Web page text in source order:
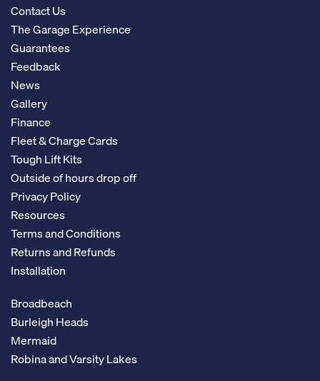
Contact Us
The Garage Experience
Guarantees
Feedback
News
Gallery
Finance
Fleet & Charge Cards
Tough Lift Kits
Outside of hours drop off
Privacy Policy
Resources
Terms and Conditions
Returns and Refunds
Installation
Broadbeach
Burleigh Heads
Mermaid
Robina and Varsity Lakes